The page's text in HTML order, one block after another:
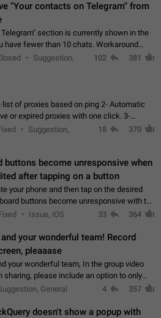
"Your contacts on Telegram" from
section is currently shown in the
fewer than 10 chats. Workaround
chats in your list.
Suggestion,
102 381
list of proxies based on ping 2- Automatic
or expired proxies with one click. 3-
a large number of proxies in the proxy list.
Suggestion,
18 370
buttons become unresponsive when
after tapping on a button
your phone and then tap on the desired
buttons become unresponsive with the
animation that appears when the menu
Issue, iOS 33 364
your wonderful team! Record
pleaaase
your wonderful team, In the group video
sharing, please include an option to only
screen, without switching to the avatars of
General 4 357
doesn't show a popup with